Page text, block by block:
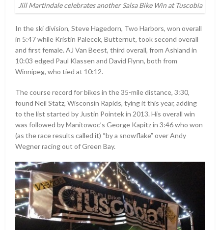
Jill Martindale celebrates another Salsa Bike Win at Tuscobia
In the ski division, Steve Hagedorn, Two Harbors, won overall
in 5:47 while Kristin Palecek, Butternut, took second overall
and first female. AJ Van Beest, third overall, from Ashland in
10:03 edged Paul Klassen and David Flynn, both from
Winnipeg, who tied at 10:12.
The course record for bikes in the 35-mile distance, 3:30,
found Neil Statz, Wisconsin Rapids, tying it this year, adding
to the list started by Justin Pointek in 2013. His overall win
was followed by Manitowoc’s George Kapitz in 3:46 who won
(as the race results called it) “by a snowflake” over Andy
Wegner racing out of Green Bay.